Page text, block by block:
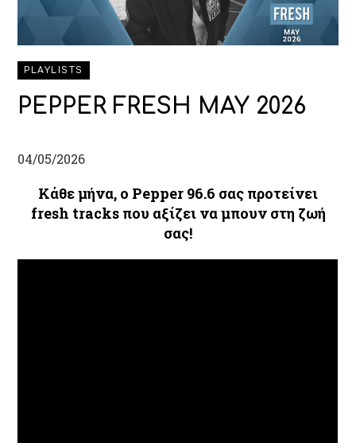
PLAYLISTS
PEPPER FRESH MAY 2026
04/05/2026
Κάθε μήνα, ο Pepper 96.6 σας προτείνει
fresh tracks που αξίζει να μπουν στη ζωή
σας!